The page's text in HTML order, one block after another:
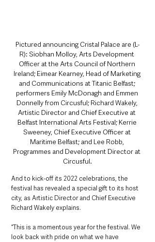
Pictured announcing Cristal Palace are (L-
R): Siobhan Molloy, Arts Development
Officer at the Arts Council of Northern
Ireland; Eimear Kearney, Head of Marketing
and Communications at Titanic Belfast;
performers Emily McDonagh and Emmen
Donnelly from Circusful; Richard Wakely,
Artistic Director and Chief Executive at
Belfast International Arts Festival; Kerrie
Sweeney, Chief Executive Officer at
Maritime Belfast; and Lee Robb,
Programmes and Development Director at
Circusful.
And to kick-off its 2022 celebrations, the
festival has revealed a special gift to its host
city, as Artistic Director and Chief Executive
Richard Wakely explains.
“This is a momentous year for the festival. We
look back with pride on what we have